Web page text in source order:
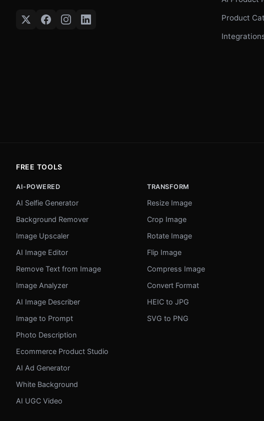
Product
FREE TOOLS
AI-POWERED
AI Selfie Generator
Background Remover
Image Upscaler
AI Image Editor
Remove Text from Image
Image Analyzer
AI Image Describer
Image to Prompt
Photo Description
Ecommerce Product Studio
AI Ad Generator
White Background
AI UGC Video
TRANSFORM
Resize Image
Crop Image
Rotate Image
Flip Image
Compress Image
Convert Format
HEIC to JPG
SVG to PNG